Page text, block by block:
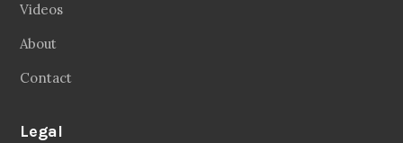
Videos
About
Contact
Legal